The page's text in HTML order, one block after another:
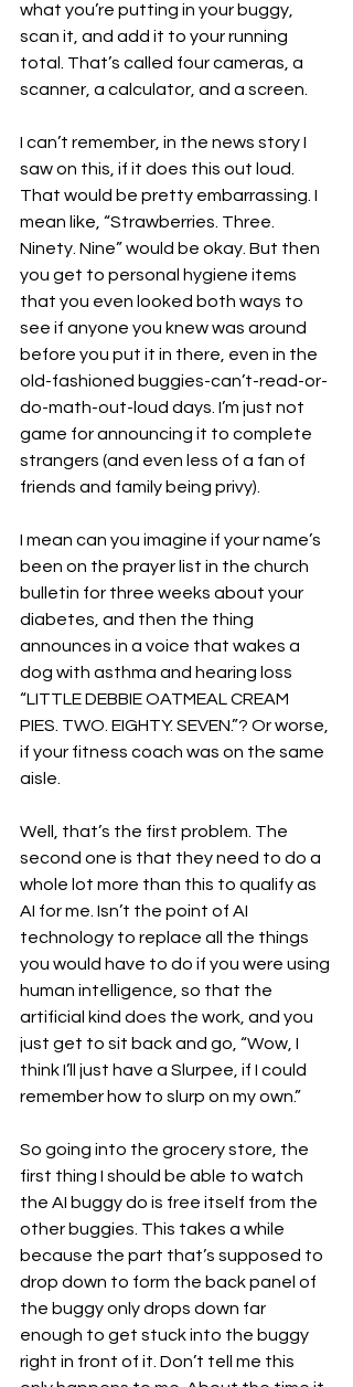
what you’re putting in your buggy,
scan it, and add it to your running
total. That’s called four cameras, a
scanner, a calculator, and a screen.
I can’t remember, in the news story I
saw on this, if it does this out loud.
That would be pretty embarrassing. I
mean like, “Strawberries. Three.
Ninety. Nine” would be okay. But then
you get to personal hygiene items
that you even looked both ways to
see if anyone you knew was around
before you put it in there, even in the
old-fashioned buggies-can’t-read-or-
do-math-out-loud days. I’m just not
game for announcing it to complete
strangers (and even less of a fan of
friends and family being privy).
I mean can you imagine if your name’s
been on the prayer list in the church
bulletin for three weeks about your
diabetes, and then the thing
announces in a voice that wakes a
dog with asthma and hearing loss
“LITTLE DEBBIE OATMEAL CREAM
PIES. TWO. EIGHTY. SEVEN.”? Or worse,
if your fitness coach was on the same
aisle.
Well, that’s the first problem. The
second one is that they need to do a
whole lot more than this to qualify as
AI for me. Isn’t the point of AI
technology to replace all the things
you would have to do if you were using
human intelligence, so that the
artificial kind does the work, and you
just get to sit back and go, “Wow, I
think I’ll just have a Slurpee, if I could
remember how to slurp on my own.”
So going into the grocery store, the
first thing I should be able to watch
the AI buggy do is free itself from the
other buggies. This takes a while
because the part that’s supposed to
drop down to form the back panel of
the buggy only drops down far
enough to get stuck into the buggy
right in front of it. Don’t tell me this